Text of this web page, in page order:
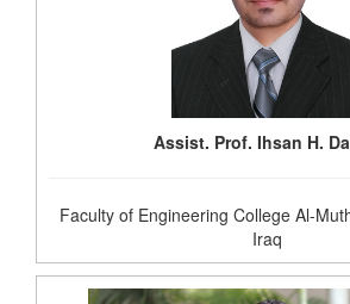
Assist. Prof. Ihsan H.
Faculty of Engineering College Al-
Iraq